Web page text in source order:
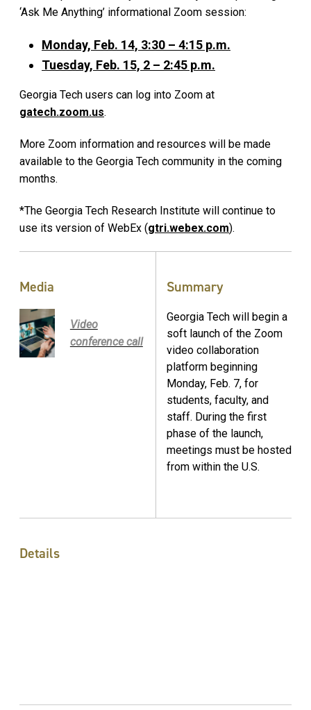
‘Ask Me Anything’ informational Zoom session:
Monday, Feb. 14, 3:30 – 4:15 p.m.
Tuesday, Feb. 15, 2 – 2:45 p.m.
Georgia Tech users can log into Zoom at
gatech.zoom.us.
More Zoom information and resources will be made
available to the Georgia Tech community in the coming
months.
*The Georgia Tech Research Institute will continue to
use its version of WebEx (gtri.webex.com).
Media
Video
conference call
Summary
Georgia Tech will begin a
soft launch of the Zoom
video collaboration
platform beginning
Monday, Feb. 7, for
students, faculty, and
staff. During the first
phase of the launch,
meetings must be hosted
from within the U.S.
Details